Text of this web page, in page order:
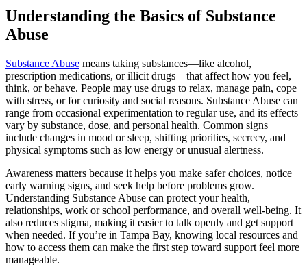
Understanding the Basics of Substance
Abuse
Substance Abuse means taking substances—like alcohol,
prescription medications, or illicit drugs—that affect how you feel,
think, or behave. People may use drugs to relax, manage pain, cope
with stress, or for curiosity and social reasons. Substance Abuse can
range from occasional experimentation to regular use, and its effects
vary by substance, dose, and personal health. Common signs
include changes in mood or sleep, shifting priorities, secrecy, and
physical symptoms such as low energy or unusual alertness.
Awareness matters because it helps you make safer choices, notice
early warning signs, and seek help before problems grow.
Understanding Substance Abuse can protect your health,
relationships, work or school performance, and overall well-being. It
also reduces stigma, making it easier to talk openly and get support
when needed. If you’re in Tampa Bay, knowing local resources and
how to access them can make the first step toward support feel more
manageable.